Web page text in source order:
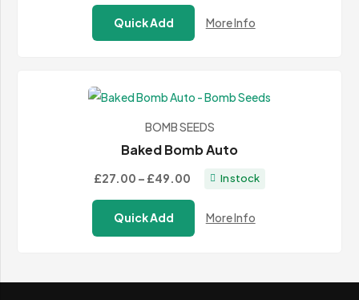
£13.99
through
Quick Add More Info
BOMB SEEDS
Baked Bomb Auto
£27.00 – £49.00 Price
range:
£27.00
through
In stock
Quick Add More Info